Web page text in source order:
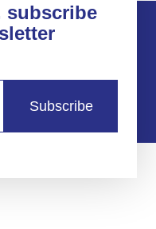
subscribe
Subscribe